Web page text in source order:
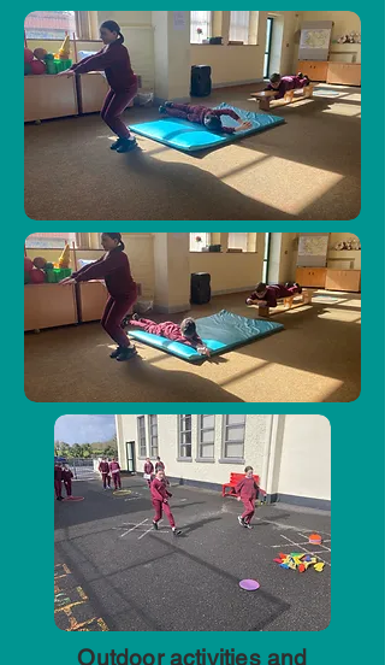
Outdoor activities and